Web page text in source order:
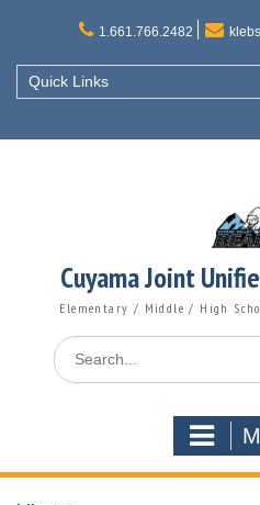
1.661.766.2482
Quick Links
Cuyama Joint
Elementary / Middle / High
Search
for: